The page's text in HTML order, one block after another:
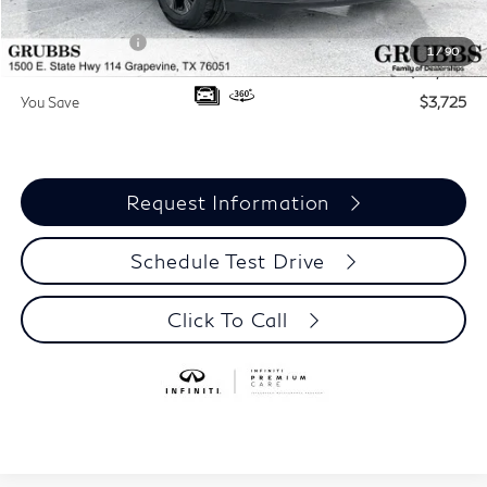
1 /90
Documentation Fee:
$275
INFINITI Offers:
-$4,000
Grubbs Price
$70,075
You Save
$3,725
Request Information
Schedule Test Drive
Click To Call